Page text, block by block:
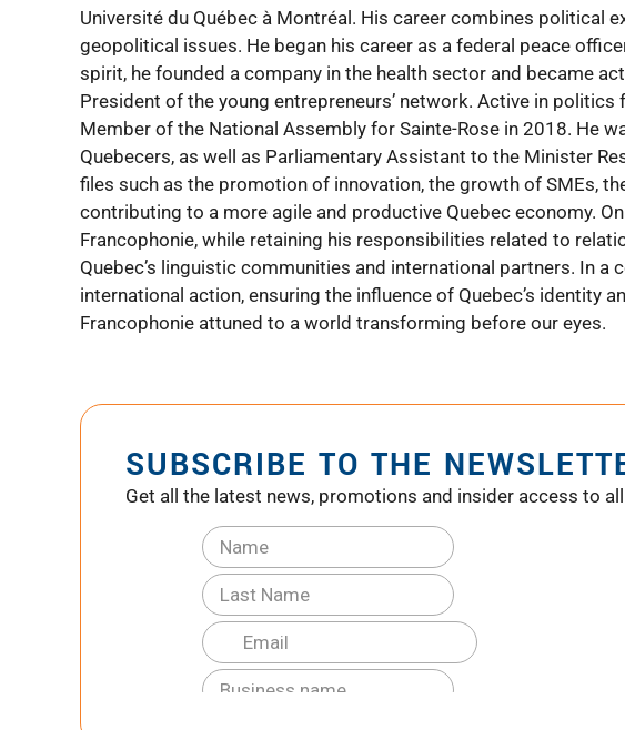
Université du Québec à Montréal. His career combines political
geopolitical issues. He began his career as a federal peace
spirit, he founded a company in the health sector and became
President of the young entrepreneurs’ network. Active in
Member of the National Assembly for Sainte-Rose in 2018. He
Quebecers, as well as Parliamentary Assistant to the Minister
files such as the promotion of innovation, the growth of SMEs,
contributing to a more agile and productive Quebec economy.
Francophonie, while retaining his responsibilities related to
Quebec’s linguistic communities and international partners. In
international action, ensuring the influence of Quebec’s identity
Francophonie attuned to a world transforming before our eyes.
SUBSCRIBE TO THE
Get all the latest news, promotions and insider access to